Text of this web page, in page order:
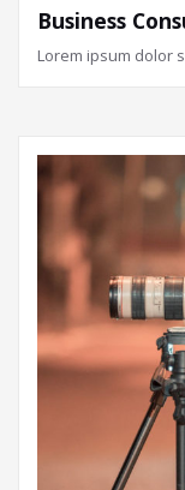
Business
Lorem ipsum dolor